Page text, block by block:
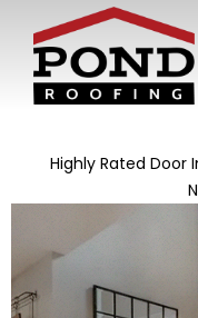
Highly Rated Door